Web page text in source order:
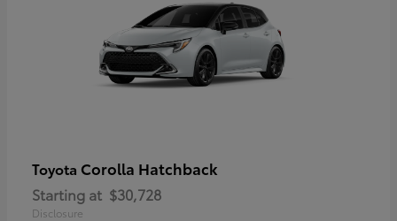
Toyota Corolla Hatchback
Starting at $30,728
Disclosure